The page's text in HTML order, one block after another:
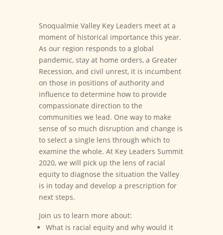
Snoqualmie Valley Key Leaders meet at a
moment of historical importance this year.
As our region responds to a global
pandemic, stay at home orders, a Greater
Recession, and civil unrest, it is incumbent
on those in positions of authority and
influence to determine how to provide
compassionate direction to the
communities we lead. One way to make
sense of so much disruption and change is
to select a single lens through which to
examine the whole. At Key Leaders Summit
2020, we will pick up the lens of racial
equity to diagnose the situation the Valley
is in today and develop a prescription for
next steps.
Join us to learn more about:
What is racial equity and why would it